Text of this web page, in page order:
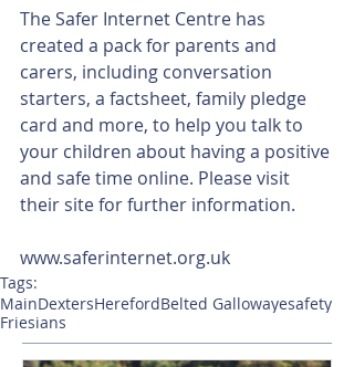
The Safer Internet Centre has
created a pack for parents and
carers, including conversation
starters, a factsheet, family pledge
card and more, to help you talk to
your children about having a positive
and safe time online. Please visit
their site for further information.
www.saferinternet.org.uk
Tags:
MainDextersHerefordBelted Gallowayesafety
Friesians